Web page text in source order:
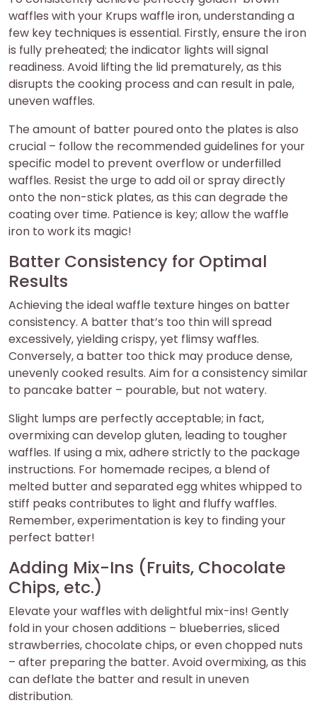
waffles with your Krups waffle iron, understanding a
few key techniques is essential. Firstly, ensure the iron
is fully preheated; the indicator lights will signal
readiness. Avoid lifting the lid prematurely, as this
disrupts the cooking process and can result in pale,
uneven waffles.
The amount of batter poured onto the plates is also
crucial – follow the recommended guidelines for your
specific model to prevent overflow or underfilled
waffles. Resist the urge to add oil or spray directly
onto the non-stick plates, as this can degrade the
coating over time. Patience is key; allow the waffle
iron to work its magic!
Batter Consistency for Optimal
Results
Achieving the ideal waffle texture hinges on batter
consistency. A batter that’s too thin will spread
excessively, yielding crispy, yet flimsy waffles.
Conversely, a batter too thick may produce dense,
unevenly cooked results. Aim for a consistency similar
to pancake batter – pourable, but not watery.
Slight lumps are perfectly acceptable; in fact,
overmixing can develop gluten, leading to tougher
waffles. If using a mix, adhere strictly to the package
instructions. For homemade recipes, a blend of
melted butter and separated egg whites whipped to
stiff peaks contributes to light and fluffy waffles.
Remember, experimentation is key to finding your
perfect batter!
Adding Mix-Ins (Fruits, Chocolate
Chips, etc.)
Elevate your waffles with delightful mix-ins! Gently
fold in your chosen additions – blueberries, sliced
strawberries, chocolate chips, or even chopped nuts
– after preparing the batter. Avoid overmixing, as this
can deflate the batter and result in uneven
distribution.